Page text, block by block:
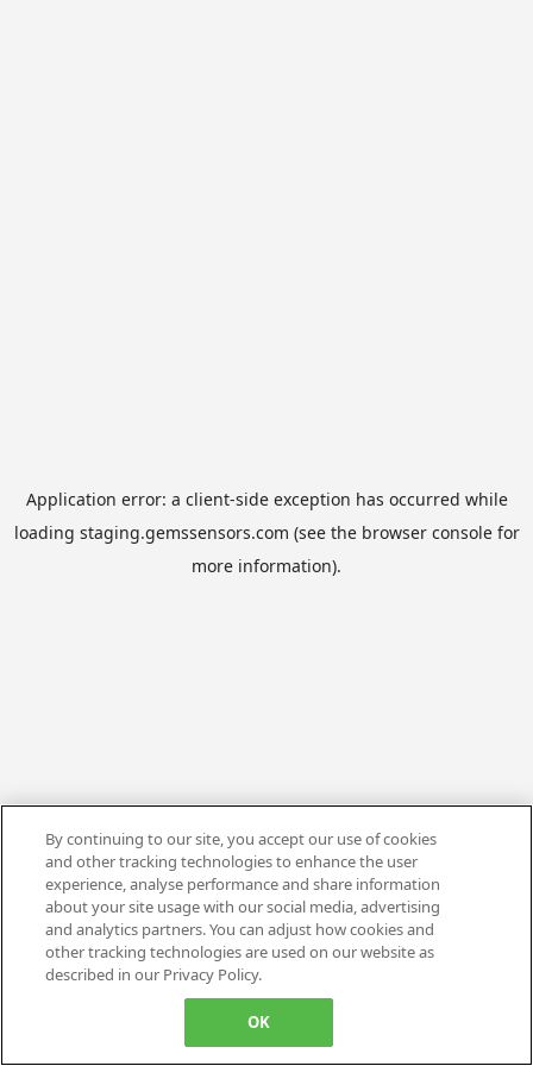
Application error: a client-side exception has occurred while
loading staging.gemssensors.com (see the browser consolefor
more information).
By continuing to our site, you accept our use of cookies
and other tracking technologies to enhance the user
experience, analyse performance and share information
about your site usage with our social media, advertising
and analytics partners. You can adjust how cookies and
other tracking technologies are used on our website as
described in our Privacy Policy.
OK